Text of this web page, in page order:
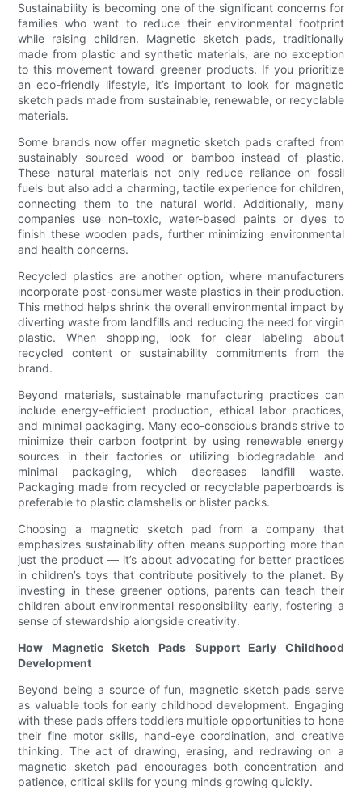
Sustainability is becoming one of the significant concerns for
families who want to reduce their environmental footprint
while raising children. Magnetic sketch pads, traditionally
made from plastic and synthetic materials, are no exception
to this movement toward greener products. If you prioritize
an eco-friendly lifestyle, it’s important to look for magnetic
sketch pads made from sustainable, renewable, or recyclable
materials.
Some brands now offer magnetic sketch pads crafted from
sustainably sourced wood or bamboo instead of plastic.
These natural materials not only reduce reliance on fossil
fuels but also add a charming, tactile experience for children,
connecting them to the natural world. Additionally, many
companies use non-toxic, water-based paints or dyes to
finish these wooden pads, further minimizing environmental
and health concerns.
Recycled plastics are another option, where manufacturers
incorporate post-consumer waste plastics in their production.
This method helps shrink the overall environmental impact by
diverting waste from landfills and reducing the need for virgin
plastic. When shopping, look for clear labeling about
recycled content or sustainability commitments from the
brand.
Beyond materials, sustainable manufacturing practices can
include energy-efficient production, ethical labor practices,
and minimal packaging. Many eco-conscious brands strive to
minimize their carbon footprint by using renewable energy
sources in their factories or utilizing biodegradable and
minimal packaging, which decreases landfill waste.
Packaging made from recycled or recyclable paperboards is
preferable to plastic clamshells or blister packs.
Choosing a magnetic sketch pad from a company that
emphasizes sustainability often means supporting more than
just the product — it’s about advocating for better practices
in children’s toys that contribute positively to the planet. By
investing in these greener options, parents can teach their
children about environmental responsibility early, fostering a
sense of stewardship alongside creativity.
How Magnetic Sketch Pads Support Early Childhood
Development
Beyond being a source of fun, magnetic sketch pads serve
as valuable tools for early childhood development. Engaging
with these pads offers toddlers multiple opportunities to hone
their fine motor skills, hand-eye coordination, and creative
thinking. The act of drawing, erasing, and redrawing on a
magnetic sketch pad encourages both concentration and
patience, critical skills for young minds growing quickly.